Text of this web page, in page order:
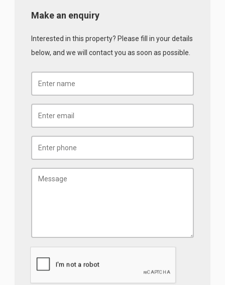
Make an enquiry
Interested in this property? Please fill in your details
below, and we will contact you as soon as possible.